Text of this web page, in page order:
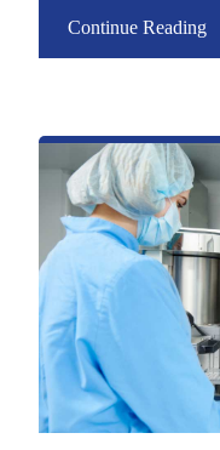
Continue Reading